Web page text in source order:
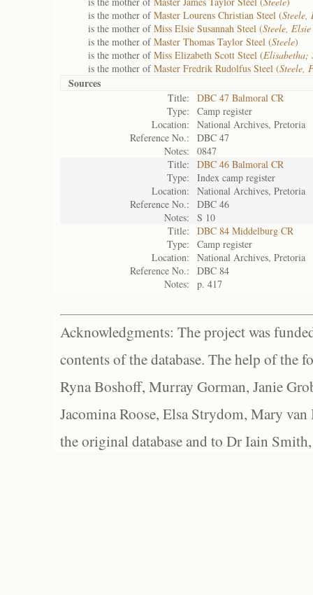
is the mother ofMaster Lourens Christian Steel (Steele,
is the mother ofMiss Elsie Susannah Steel (Steele,
is the mother ofMaster Thomas Taylor Steel (Steele)
is the mother ofMiss Elizabeth Scott Steel (Elisabetha;
is the mother ofMaster Fredrik Rudolfus Steel (Steele,
Sources
Title:
DBC 47 Balmoral CR
Type:
Camp register
Location:
National Archives, Pretoria
Reference No.:
DBC 47
Notes:
0847
Title:
DBC 46 Balmoral CR
Type:
Index camp register
Location:
National Archives, Pretoria
Reference No.:
DBC 46
Notes:
S 10
Title:
DBC 84 Middelburg CR
Type:
Camp register
Location:
National Archives, Pretoria
Reference No.:
DBC 84
Notes:
p. 417
Acknowledgments: The project was
contents of the database. The help of the
Ryna Boshoff, Murray Gorman, Janie
Jacomina Roose, Elsa Strydom, Mary
the original database and to Dr Iain